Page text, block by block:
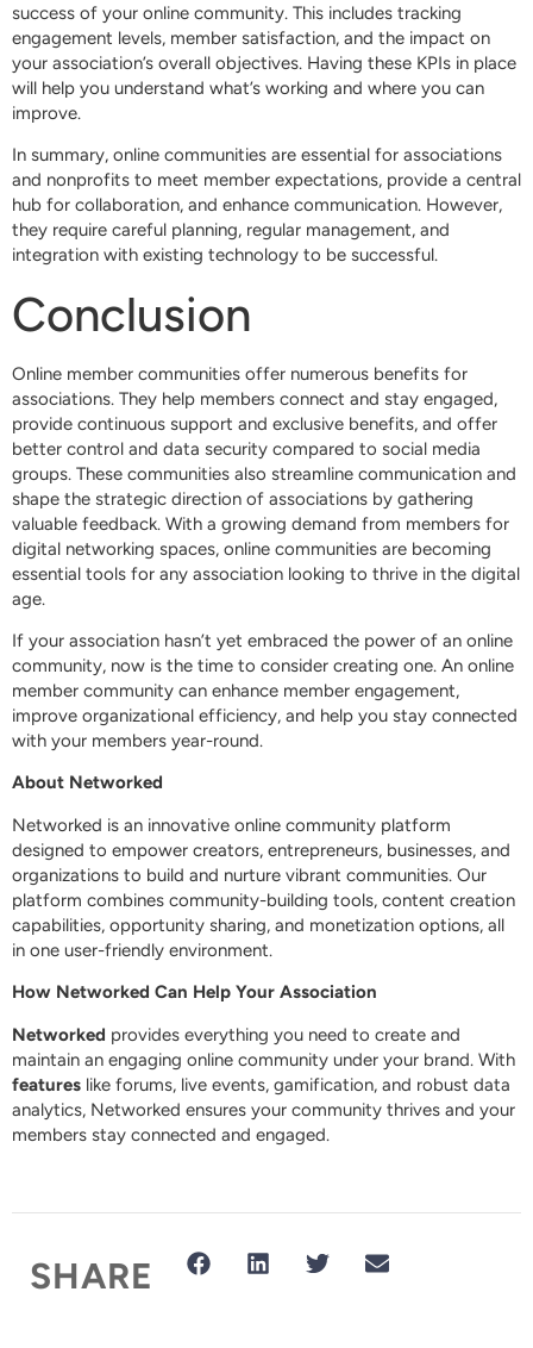
success of your online community. This includes tracking
engagement levels, member satisfaction, and the impact on
your association’s overall objectives. Having these KPIs in place
will help you understand what’s working and where you can
improve.
In summary, online communities are essential for associations
and nonprofits to meet member expectations, provide a central
hub for collaboration, and enhance communication. However,
they require careful planning, regular management, and
integration with existing technology to be successful.
Conclusion
Online member communities offer numerous benefits for
associations. They help members connect and stay engaged,
provide continuous support and exclusive benefits, and offer
better control and data security compared to social media
groups. These communities also streamline communication and
shape the strategic direction of associations by gathering
valuable feedback. With a growing demand from members for
digital networking spaces, online communities are becoming
essential tools for any association looking to thrive in the digital
age.
If your association hasn’t yet embraced the power of an online
community, now is the time to consider creating one. An online
member community can enhance member engagement,
improve organizational efficiency, and help you stay connected
with your members year-round.
About Networked
Networked is an innovative online community platform
designed to empower creators, entrepreneurs, businesses, and
organizations to build and nurture vibrant communities. Our
platform combines community-building tools, content creation
capabilities, opportunity sharing, and monetization options, all
in one user-friendly environment.
How Networked Can Help Your Association
Networked provides everything you need to create and
maintain an engaging online community under your brand. With
features like forums, live events, gamification, and robust data
analytics, Networked ensures your community thrives and your
members stay connected and engaged.
SHARE